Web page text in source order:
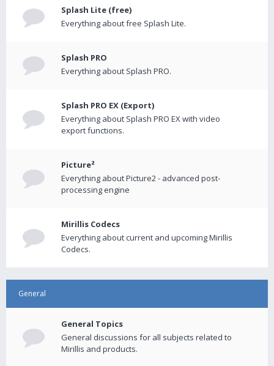
Splash Lite (free)
Everything about free Splash Lite.
Splash PRO
Everything about Splash PRO.
Splash PRO EX (Export)
Everything about Splash PRO EX with video
export functions.
Picture²
Everything about Picture2 - advanced post-
processing engine
Mirillis Codecs
Everything about current and upcoming Mirillis
Codecs.
General
General Topics
General discussions for all subjects related to
Mirillis and products.